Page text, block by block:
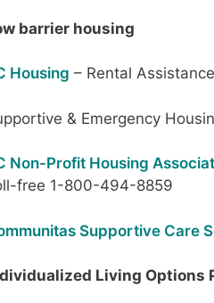
barrier housing
Housing – Rental
& Emergency
Non-Profit Housing
free 1-800-494-8859
Supportive Care
Living Options